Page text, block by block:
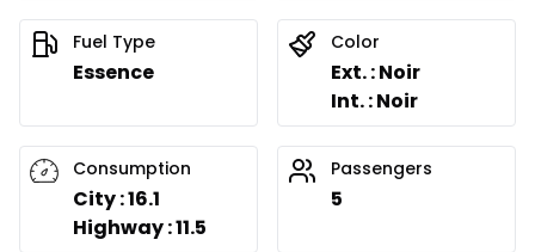
Fuel Type
Essence
Color
Ext. : Noir
Int. : Noir
Consumption
City : 16.1
Highway : 11.5
Passengers
5